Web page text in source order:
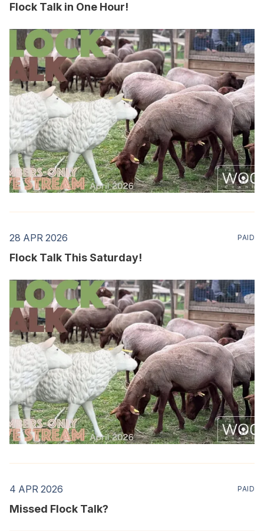
Flock Talk in One Hour!
28 APR 2026 PAID
Flock Talk This Saturday!
4 APR 2026 PAID
Missed Flock Talk?